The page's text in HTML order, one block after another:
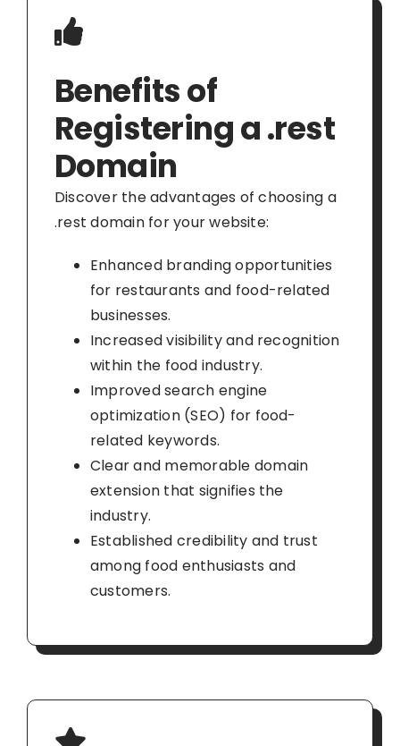
Benefits of
Registering a .rest
Domain
Discover the advantages of choosing a
.rest domain for your website:
Enhanced branding opportunities
for restaurants and food-related
businesses.
Increased visibility and recognition
within the food industry.
Improved search engine
optimization (SEO) for food-
related keywords.
Clear and memorable domain
extension that signifies the
industry.
Established credibility and trust
among food enthusiasts and
customers.